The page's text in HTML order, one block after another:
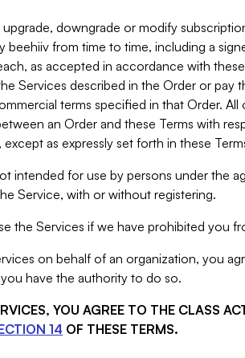
upgrade, downgrade or modify
beehiiv from time to time, including a
as accepted in accordance with
Services described in the Order or pay
terms specified in that Order.
an Order and these Terms with
as expressly set forth in these
intended for use by persons under the
Service, with or without registering.
the Services if we have prohibited you
on behalf of an organization, you
have the authority to do so.
YOU AGREE TO THE CLASS
14 OF THESE TERMS.